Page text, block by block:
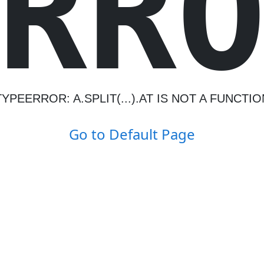
A.SPLIT(...).AT IS NOT A
Go to Default Page